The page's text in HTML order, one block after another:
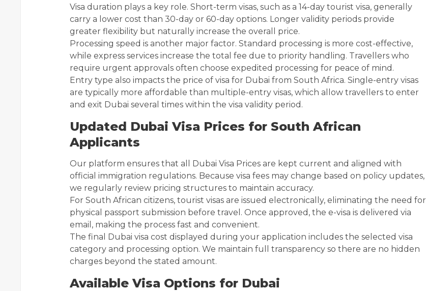
Visa duration plays a key role. Short-term visas, such as a 14-day tourist visa, generally
carry a lower cost than 30-day or 60-day options. Longer validity periods provide
greater flexibility but naturally increase the overall price.
Processing speed is another major factor. Standard processing is more cost-effective,
while express services increase the total fee due to priority handling. Travellers who
require urgent approvals often choose expedited processing for peace of mind.
Entry type also impacts the price of visa for Dubai from South Africa. Single-entry visas
are typically more affordable than multiple-entry visas, which allow travellers to enter
and exit Dubai several times within the visa validity period.
Updated Dubai Visa Prices for South African
Applicants
Our platform ensures that all Dubai Visa Prices are kept current and aligned with
official immigration regulations. Because visa fees may change based on policy updates,
we regularly review pricing structures to maintain accuracy.
For South African citizens, tourist visas are issued electronically, eliminating the need for
physical passport submission before travel. Once approved, the e-visa is delivered via
email, making the process fast and convenient.
The final Dubai visa cost displayed during your application includes the selected visa
category and processing option. We maintain full transparency so there are no hidden
charges beyond the stated amount.
Available Visa Options for Dubai